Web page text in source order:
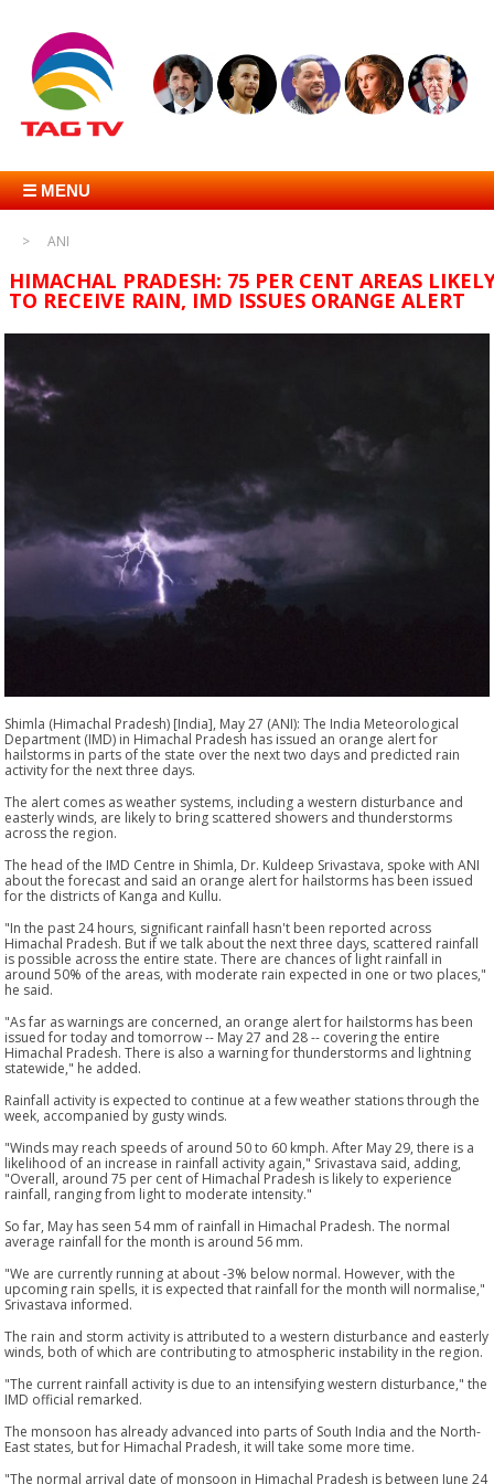
☰ MENU
ANI
HIMACHAL PRADESH: 75 PER CENT AREAS
TO RECEIVE RAIN, IMD ISSUES ORANGE ALERT
Shimla (Himachal Pradesh) [India], May 27 (ANI): The India Meteorological
Department (IMD) in Himachal Pradesh has issued an orange alert for
hailstorms in parts of the state over the next two days and predicted rain
activity for the next three days.
The alert comes as weather systems, including a western disturbance and
easterly winds, are likely to bring scattered showers and thunderstorms
across the region.
The head of the IMD Centre in Shimla, Dr. Kuldeep Srivastava, spoke with ANI
about the forecast and said an orange alert for hailstorms has been issued
for the districts of Kanga and Kullu.
"In the past 24 hours, significant rainfall hasn't been reported across
Himachal Pradesh. But if we talk about the next three days, scattered rainfall
is possible across the entire state. There are chances of light rainfall in
around 50% of the areas, with moderate rain expected in one or two places,"
he said.
"As far as warnings are concerned, an orange alert for hailstorms has been
issued for today and tomorrow -- May 27 and 28 -- covering the entire
Himachal Pradesh. There is also a warning for thunderstorms and lightning
statewide," he added.
Rainfall activity is expected to continue at a few weather stations through the
week, accompanied by gusty winds.
"Winds may reach speeds of around 50 to 60 kmph. After May 29, there is a
likelihood of an increase in rainfall activity again," Srivastava said, adding,
"Overall, around 75 per cent of Himachal Pradesh is likely to experience
rainfall, ranging from light to moderate intensity."
So far, May has seen 54 mm of rainfall in Himachal Pradesh. The normal
average rainfall for the month is around 56 mm.
"We are currently running at about -3% below normal. However, with the
upcoming rain spells, it is expected that rainfall for the month will normalise,"
Srivastava informed.
The rain and storm activity is attributed to a western disturbance and easterly
winds, both of which are contributing to atmospheric instability in the region.
"The current rainfall activity is due to an intensifying western disturbance," the
IMD official remarked.
The monsoon has already advanced into parts of South India and the North-
East states, but for Himachal Pradesh, it will take some more time.
"The normal arrival date of monsoon in Himachal Pradesh is between June 24